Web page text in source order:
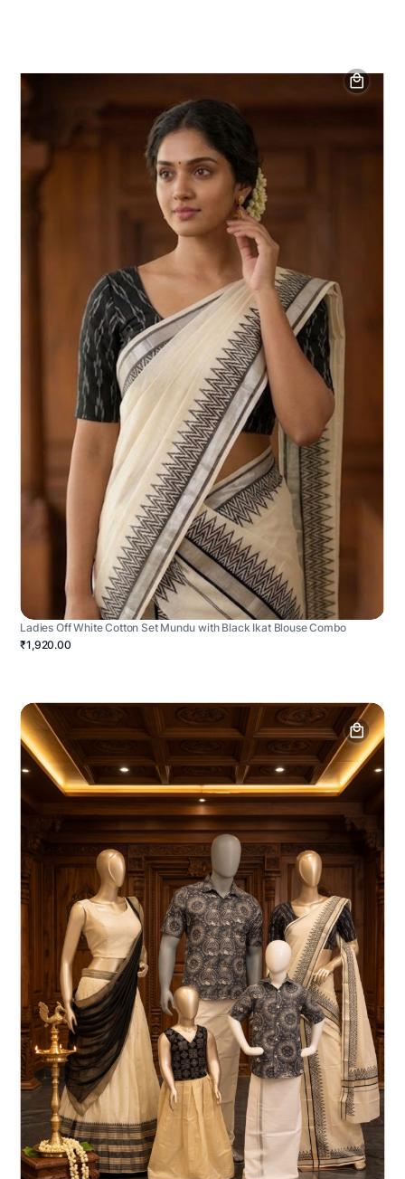
Ladies Off White Cotton Set Mundu with Black Ikat Blouse Combo
₹1,920.00